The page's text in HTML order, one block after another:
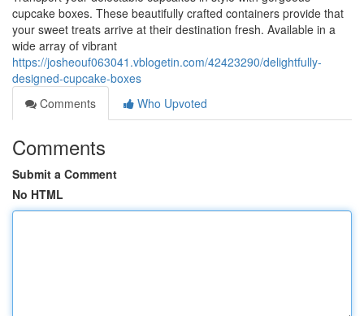
cupcake boxes. These beautifully crafted containers provide that
your sweet treats arrive at their destination fresh. Available in a
wide array of vibrant
https://josheouf063041.vblogetin.com/42423290/delightfully-
designed-cupcake-boxes
Comments
Who Upvoted
Comments
Submit a Comment
No HTML